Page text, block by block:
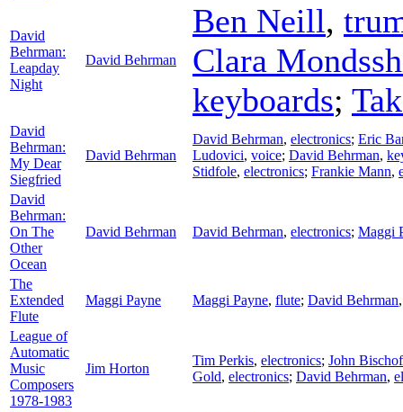
David
Behrman:
Leapday
Night
David Behrman
Ben Neill,
Clara
keyboards;
David
Behrman:
My Dear
Siegfried
David Behrman
David Behrman, electronics; Eric
Ludovici, voice; David Behrman,
Stidfole, electronics; Frankie Mann,
David
Behrman:
On The
Other
Ocean
David Behrman David Behrman, electronics; Maggi
The
Extended
Flute
Maggi Payne Maggi Payne, flute; David Behrman
League of
Automatic
Music
Composers
1978-1983
Jim Horton
Tim Perkis, electronics; John
Gold, electronics; David Behrman,